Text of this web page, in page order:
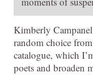
Kimberly
random choice
catalogue, which
poets and broaden